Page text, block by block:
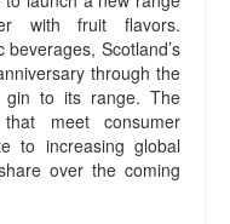
with fruit flavors.
Scotland’s
through the
gin to its range. The
meet consumer
to increasing global
over the coming